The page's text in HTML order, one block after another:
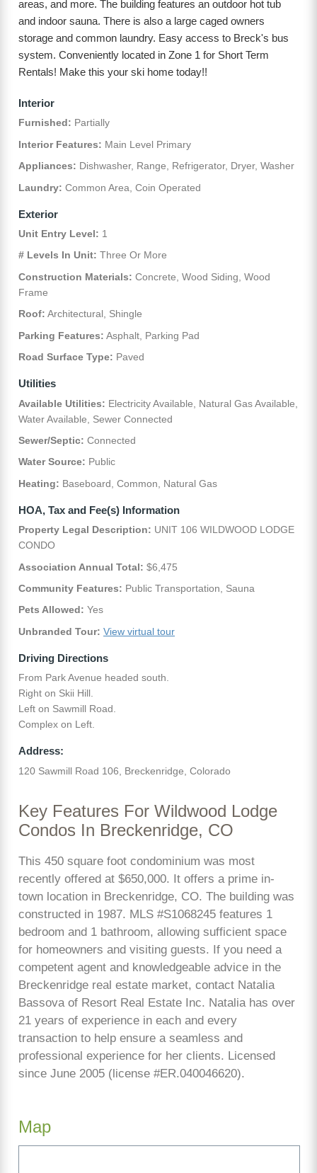
areas, and more. The building features an outdoor hot tub
and indoor sauna. There is also a large caged owners
storage and common laundry. Easy access to Breck's bus
system. Conveniently located in Zone 1 for Short Term
Rentals! Make this your ski home today!!
Interior
Furnished: Partially
Interior Features: Main Level Primary
Appliances: Dishwasher, Range, Refrigerator, Dryer, Washer
Laundry: Common Area, Coin Operated
Exterior
Unit Entry Level: 1
# Levels In Unit: Three Or More
Construction Materials: Concrete, Wood Siding, Wood
Frame
Roof: Architectural, Shingle
Parking Features: Asphalt, Parking Pad
Road Surface Type: Paved
Utilities
Available Utilities: Electricity Available, Natural Gas Available,
Water Available, Sewer Connected
Sewer/Septic: Connected
Water Source: Public
Heating: Baseboard, Common, Natural Gas
HOA, Tax and Fee(s) Information
Property Legal Description: UNIT 106 WILDWOOD LODGE
CONDO
Association Annual Total: $6,475
Community Features: Public Transportation, Sauna
Pets Allowed: Yes
Unbranded Tour: View virtual tour
Driving Directions
From Park Avenue headed south.
Right on Skii Hill.
Left on Sawmill Road.
Complex on Left.
Address:
120 Sawmill Road 106, Breckenridge, Colorado
Key Features For Wildwood Lodge
Condos In Breckenridge, CO
This 450 square foot condominium was most
recently offered at $650,000. It offers a prime in-
town location in Breckenridge, CO. The building was
constructed in 1987. MLS #S1068245 features 1
bedroom and 1 bathroom, allowing sufficient space
for homeowners and visiting guests. If you need a
competent agent and knowledgeable advice in the
Breckenridge real estate market, contact Natalia
Bassova of Resort Real Estate Inc. Natalia has over
21 years of experience in each and every
transaction to help ensure a seamless and
professional experience for her clients. Licensed
since June 2005 (license #ER.040046620).
Map